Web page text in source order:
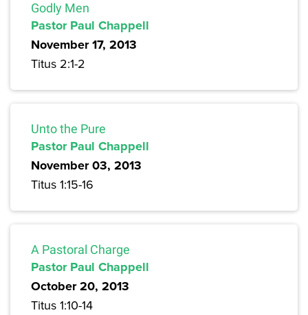
Godly Men
Pastor Paul Chappell
November 17, 2013
Titus 2:1-2
Unto the Pure
Pastor Paul Chappell
November 03, 2013
Titus 1:15-16
A Pastoral Charge
Pastor Paul Chappell
October 20, 2013
Titus 1:10-14